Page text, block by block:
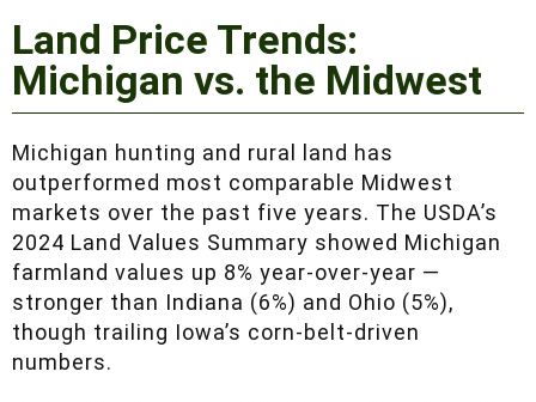
Land Price Trends:
Michigan vs. the Midwest
Michigan hunting and rural land has
outperformed most comparable Midwest
markets over the past five years. The USDA’s
2024 Land Values Summary showed Michigan
farmland values up 8% year-over-year —
stronger than Indiana (6%) and Ohio (5%),
though trailing Iowa’s corn-belt-driven numbers.